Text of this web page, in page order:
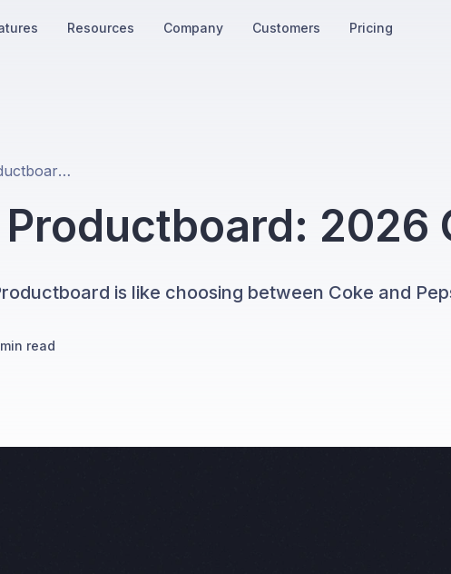
Resources Company Customers Pricing
Productplan vs Productboard: 2026 Comparison
2026
is like choosing between Coke and
read